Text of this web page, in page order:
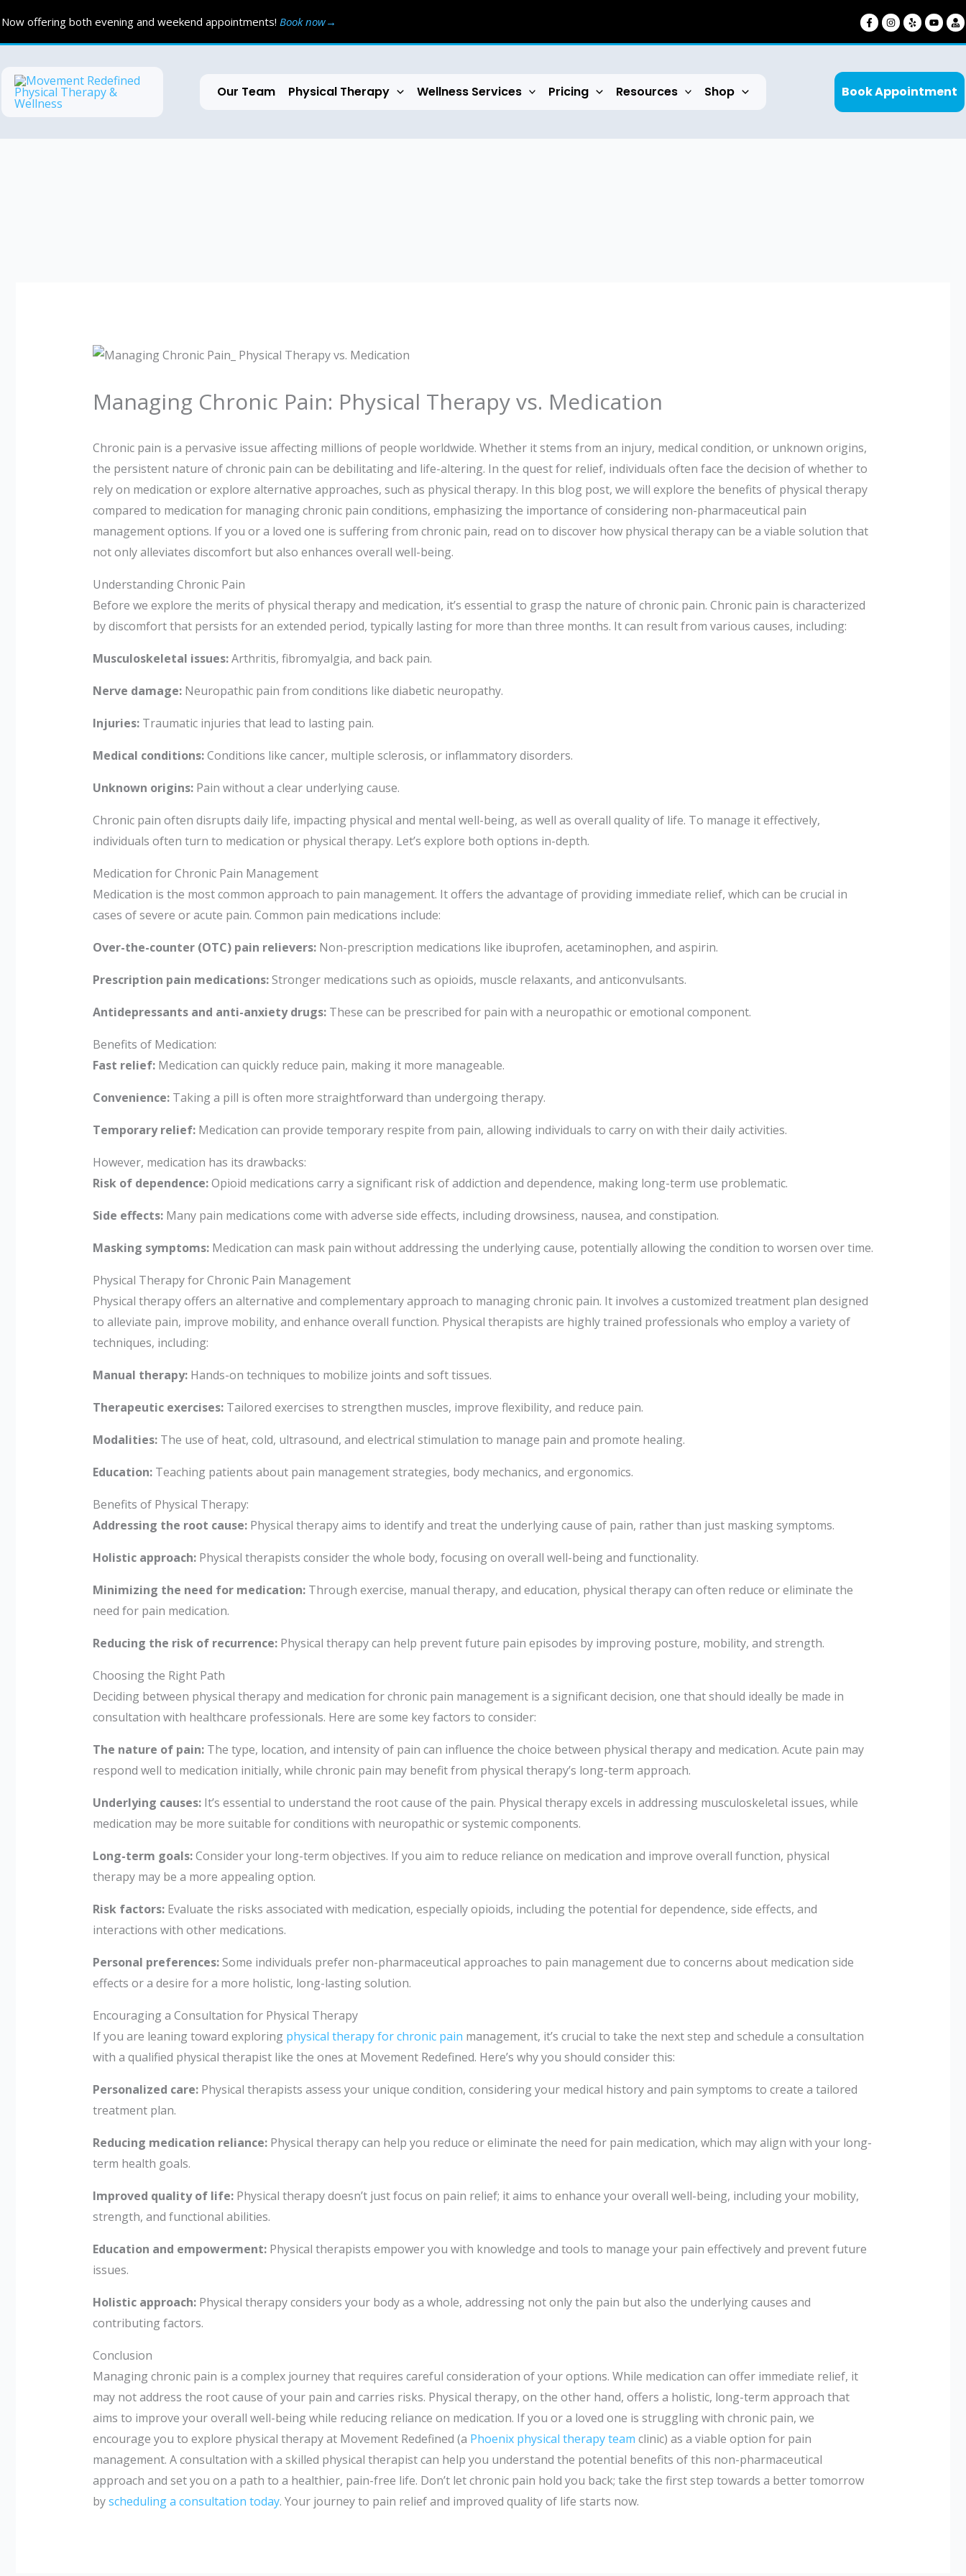
to
Now offering both evening and weekend appointments! Book now→
Our Team Physical Therapy Wellness Services Pricing Resources Shop Book Appointment
Managing Chronic Pain: Physical Therapy vs. Medication
Chronic pain is a pervasive issue affecting millions of people worldwide. Whether it stems from an injury, medical condition, or unknown origins,
the persistent nature of chronic pain can be debilitating and life-altering. In the quest for relief, individuals often face the decision of whether to
rely on medication or explore alternative approaches, such as physical therapy. In this blog post, we will explore the benefits of physical therapy
compared to medication for managing chronic pain conditions, emphasizing the importance of considering non-pharmaceutical pain
management options. If you or a loved one is suffering from chronic pain, read on to discover how physical therapy can be a viable solution that
not only alleviates discomfort but also enhances overall well-being.
Understanding Chronic Pain
Before we explore the merits of physical therapy and medication, it’s essential to grasp the nature of chronic pain. Chronic pain is characterized
by discomfort that persists for an extended period, typically lasting for more than three months. It can result from various causes, including:
Musculoskeletal issues:Arthritis, fibromyalgia, and back pain.
Nerve damage:Neuropathic pain from conditions like diabetic neuropathy.
Injuries:Traumatic injuries that lead to lasting pain.
Medical conditions:Conditions like cancer, multiple sclerosis, or inflammatory disorders.
Unknown origins:Pain without a clear underlying cause.
Chronic pain often disrupts daily life, impacting physical and mental well-being, as well as overall quality of life. To manage it effectively,
individuals often turn to medication or physical therapy. Let’s explore both options in-depth.
Medication for Chronic Pain Management
Medication is the most common approach to pain management. It offers the advantage of providing immediate relief, which can be crucial in
cases of severe or acute pain. Common pain medications include:
Over-the-counter (OTC) pain relievers:Non-prescription medications like ibuprofen, acetaminophen, and aspirin.
Prescription pain medications:Stronger medications such as opioids, muscle relaxants, and anticonvulsants.
Antidepressants and anti-anxiety drugs:These can be prescribed for pain with a neuropathic or emotional component.
Benefits of Medication:
Fast relief:Medication can quickly reduce pain, making it more manageable.
Convenience:Taking a pill is often more straightforward than undergoing therapy.
Temporary relief:Medication can provide temporary respite from pain, allowing individuals to carry on with their daily activities.
However, medication has its drawbacks:
Risk of dependence:Opioid medications carry a significant risk of addiction and dependence, making long-term use problematic.
Side effects:Many pain medications come with adverse side effects, including drowsiness, nausea, and constipation.
Masking symptoms:Medication can mask pain without addressing the underlying cause, potentially allowing the condition to worsen over time.
Physical Therapy for Chronic Pain Management
Physical therapy offers an alternative and complementary approach to managing chronic pain. It involves a customized treatment plan designed
to alleviate pain, improve mobility, and enhance overall function. Physical therapists are highly trained professionals who employ a variety of
techniques, including:
Manual therapy:Hands-on techniques to mobilize joints and soft tissues.
Therapeutic exercises:Tailored exercises to strengthen muscles, improve flexibility, and reduce pain.
Modalities:The use of heat, cold, ultrasound, and electrical stimulation to manage pain and promote healing.
Education:Teaching patients about pain management strategies, body mechanics, and ergonomics.
Benefits of Physical Therapy:
Addressing the root cause:Physical therapy aims to identify and treat the underlying cause of pain, rather than just masking symptoms.
Holistic approach:Physical therapists consider the whole body, focusing on overall well-being and functionality.
Minimizing the need for medication:Through exercise, manual therapy, and education, physical therapy can often reduce or eliminate the
need for pain medication.
Reducing the risk of recurrence:Physical therapy can help prevent future pain episodes by improving posture, mobility, and strength.
Choosing the Right Path
Deciding between physical therapy and medication for chronic pain management is a significant decision, one that should ideally be made in
consultation with healthcare professionals. Here are some key factors to consider:
The nature of pain:The type, location, and intensity of pain can influence the choice between physical therapy and medication. Acute pain may
respond well to medication initially, while chronic pain may benefit from physical therapy’s long-term approach.
Underlying causes:It’s essential to understand the root cause of the pain. Physical therapy excels in addressing musculoskeletal issues, while
medication may be more suitable for conditions with neuropathic or systemic components.
Long-term goals:Consider your long-term objectives. If you aim to reduce reliance on medication and improve overall function, physical
therapy may be a more appealing option.
Risk factors:Evaluate the risks associated with medication, especially opioids, including the potential for dependence, side effects, and
interactions with other medications.
Personal preferences:Some individuals prefer non-pharmaceutical approaches to pain management due to concerns about medication side
effects or a desire for a more holistic, long-lasting solution.
Encouraging a Consultation for Physical Therapy
If you are leaning toward exploring physical therapy for chronic pain management, it’s crucial to take the next step and schedule a consultation
with a qualified physical therapist like the ones at Movement Redefined. Here’s why you should consider this:
Personalized care:Physical therapists assess your unique condition, considering your medical history and pain symptoms to create a tailored
treatment plan.
Reducing medication reliance:Physical therapy can help you reduce or eliminate the need for pain medication, which may align with your long-
term health goals.
Improved quality of life:Physical therapy doesn’t just focus on pain relief; it aims to enhance your overall well-being, including your mobility,
strength, and functional abilities.
Education and empowerment:Physical therapists empower you with knowledge and tools to manage your pain effectively and prevent future
issues.
Holistic approach:Physical therapy considers your body as a whole, addressing not only the pain but also the underlying causes and
contributing factors.
Conclusion
Managing chronic pain is a complex journey that requires careful consideration of your options. While medication can offer immediate relief, it
may not address the root cause of your pain and carries risks. Physical therapy, on the other hand, offers a holistic, long-term approach that
aims to improve your overall well-being while reducing reliance on medication. If you or a loved one is struggling with chronic pain, we
encourage you to explore physical therapy at Movement Redefined (a Phoenix physical therapy team clinic) as a viable option for pain
management. A consultation with a skilled physical therapist can help you understand the potential benefits of this non-pharmaceutical
approach and set you on a path to a healthier, pain-free life. Don’t let chronic pain hold you back; take the first step towards a better tomorrow
byscheduling a consultation today. Your journey to pain relief and improved quality of life starts now.